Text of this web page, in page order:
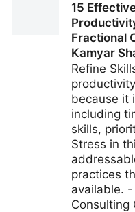
Having All The
CMO - Kamyar Shah
15
Fractional
Kamyar
Refine
because it
including
skills,
Stress in
practices
available. -
Consulting